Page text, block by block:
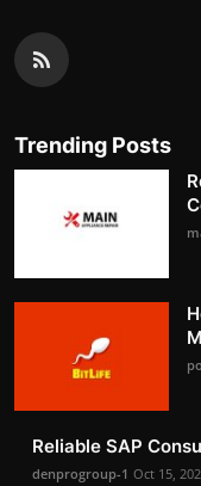
Trending Posts
Reliable SAP
denprogroup-1 Oct 15,